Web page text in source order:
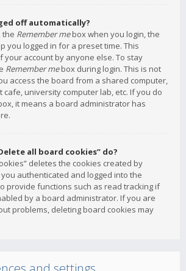
off automatically?
the Remember mebox when you login, the
you logged in for a preset time. This
your account by anyone else. To stay
Remember mebox during login. This is not
access the board from a shared computer,
cafe, university computer lab, etc. If you do
it means a board administrator has
all board cookies” do?
deletes the cookies created by
authenticated and logged into the
provide functions such as read tracking if
by a board administrator. If you are
problems, deleting board cookies may